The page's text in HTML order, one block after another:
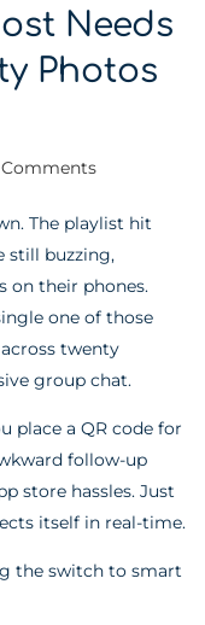
Needs
Photos
The playlist hit
still buzzing,
on their phones.
one of those
twenty
group chat.
place a QR code for
follow-up
store hassles. Just
itself in real-time.
the switch to smart